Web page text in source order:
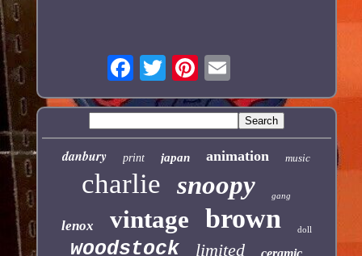
danbury print japan animation music
charlie snoopy gang
lenox vintage brown doll
woodstock limited ceramic